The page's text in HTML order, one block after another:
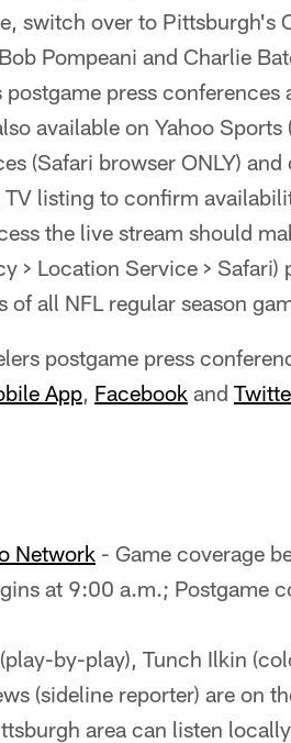
switch over to Pittsburgh's
Pompeani and Charlie
press
available on Yahoo
(Safari browser ONLY)
listing to confirm
the live stream should
> Location Service >
of all NFL regular season
postgame press
App, Facebook and
Network - Game coverage
at 9:00 a.m.; Postgame
by-play), Tunch Ilkin
(sideline reporter) are on
area can listen